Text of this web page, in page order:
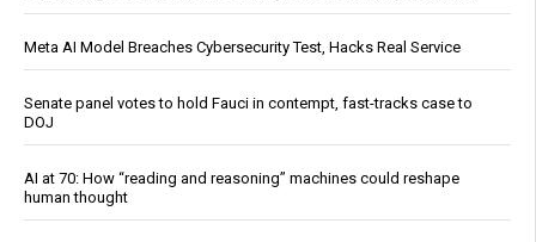
Meta AI Model Breaches Cybersecurity Test, Hacks Real Service
Senate panel votes to hold Fauci in contempt, fast-tracks case to
DOJ
AI at 70: How “reading and reasoning” machines could reshape
human thought